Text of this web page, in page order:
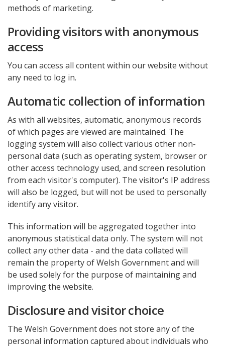
methods of marketing.
Providing visitors with anonymous
access
You can access all content within our website without
any need to log in.
Automatic collection of information
As with all websites, automatic, anonymous records
of which pages are viewed are maintained. The
logging system will also collect various other non-
personal data (such as operating system, browser or
other access technology used, and screen resolution
from each visitor's computer). The visitor's IP address
will also be logged, but will not be used to personally
identify any visitor.
This information will be aggregated together into
anonymous statistical data only. The system will not
collect any other data - and the data collated will
remain the property of Welsh Government and will
be used solely for the purpose of maintaining and
improving the website.
Disclosure and visitor choice
The Welsh Government does not store any of the
personal information captured about individuals who